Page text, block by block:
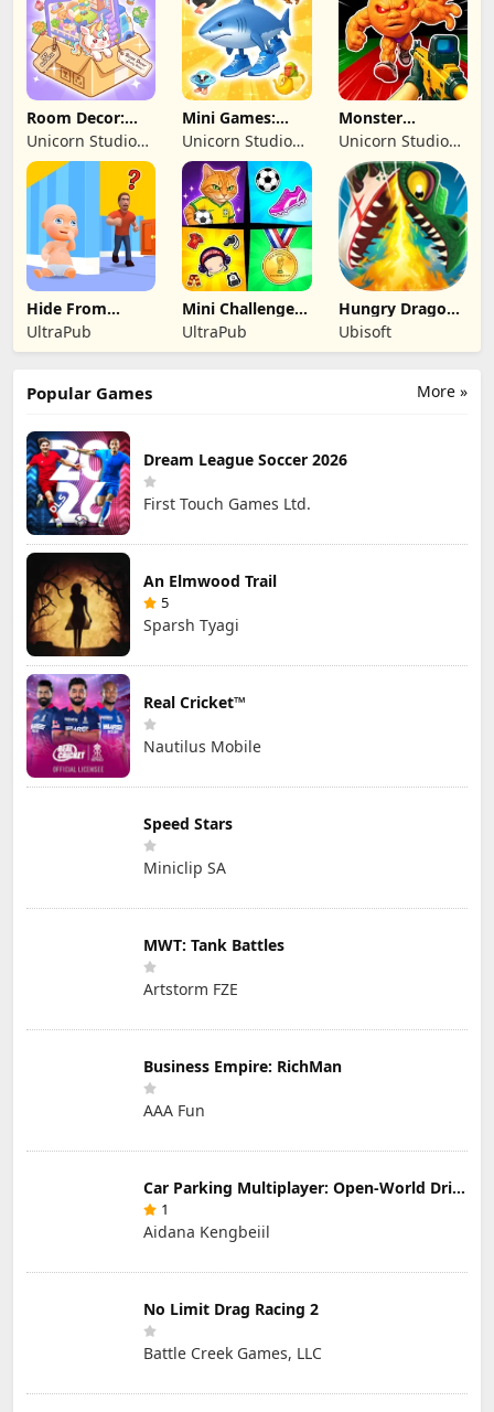
Room Decor:
Lovely Home
Unicorn Studio
Official
Mini Games:
Brainrot
Challenge
Unicorn Studio
Official
Monster
Shooter:
Survival FPS
Unicorn Studio
Official
Hide From
Daddy: Little
Escape
UltraPub
Mini Challenges:
Calm Games
UltraPub
Hungry Dragon:
by Hungry Shark
Ubisoft
More »
Popular Games
Dream League Soccer 2026
First Touch Games Ltd.
An Elmwood Trail
5
Sparsh Tyagi
Real Cricket™
Nautilus Mobile
Speed Stars
Miniclip SA
MWT: Tank Battles
Artstorm FZE
Business Empire: RichMan
AAA Fun
Car Parking Multiplayer: Open-World Driving Tuning Simulator
1
Aidana Kengbeiil
No Limit Drag Racing 2
Battle Creek Games, LLC